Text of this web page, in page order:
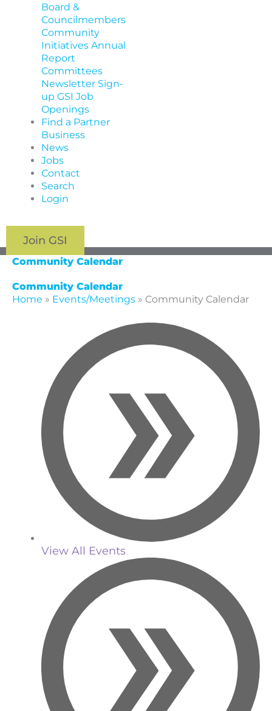
Board &
Councilmembers
Community
Initiatives Annual
Report
Committees
Newsletter Sign-
up GSI Job
Openings
Find a Partner
Business
News
Jobs
Contact
Search
Login
Join GSI
Community Calendar
Community Calendar
Home » Events/Meetings » Community Calendar
View All Events